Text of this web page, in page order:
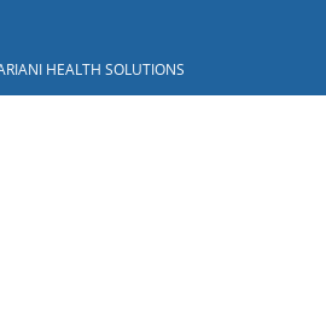
HEALTH SOLUTIONS